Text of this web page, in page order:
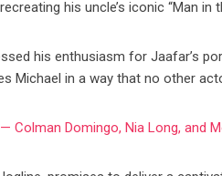
his uncle’s iconic “Man
his enthusiasm for Jaafar’s
Michael in a way that no other
Colman Domingo, Nia Long, and